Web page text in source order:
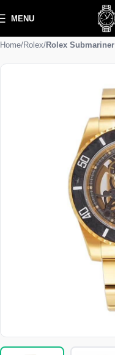
MENU
Home Rolex Rolex Submariner